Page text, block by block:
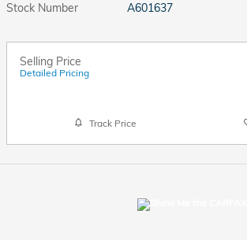
Stock Number
A601637
Selling Price
Detailed Pricing
Track Price